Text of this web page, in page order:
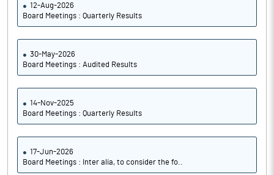
12-Aug-2026
Board Meetings : Quarterly Results
30-May-2026
Board Meetings : Audited Results
14-Nov-2025
Board Meetings : Quarterly Results
17-Jun-2026
Board Meetings : Inter alia, to consider the fo..